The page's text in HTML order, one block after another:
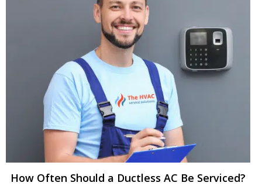
How Often Should a Ductless AC Be Serviced?
Get closer with HVAC! Schedule a
consultation with one of our HVAC
experts
Schedule a consultation with one of our
HVAC experts